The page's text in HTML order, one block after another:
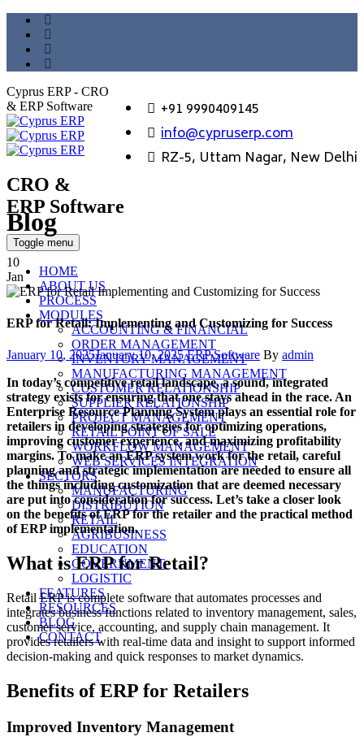
+91 9990409145
info@cypruserp.com
RZ-5, Uttam Nagar, New Delhi
Cyprus ERP - CRO
& ERP Software
CRO &
ERP Software
Toggle menu
HOME
ABOUT US
PROCESS
MODULES
ACCOUNTING & FINANCIAL
ORDER MANAGEMENT
INVENTORY MANAGEMENT
MANUFACTURING MANAGEMENT
CUSTOMER RELATIONSHIP
SUPPLIER RELATIONSHIP
PROJECT MANAGEMENT
RETAIL POINT OF SALE
WORKFLOW MANAGEMENT
WEB SERVICES INTEGRATION
SECTORS
MANUFACTURING
DISTRIBUTION
RETAIL
AGRIBUSINESS
EDUCATION
GOVERNMENT
LOGISTIC
FEATURES
RESOURCES
BLOG
CONTACT
Blog
10
Jan
ERP for Retail: Implementing and Customizing for Success
Posted
January 10, 2025January 10, 2025Categories
ERP Software Author
By admin
In today’s competitive retail landscape, a sound, integrated
strategy exists for ensuring that one stays ahead in the race. An
Enterprise Resource Planning System plays an essential role for
retailers in developing strategies for optimizing operations,
improving customer experience, and maximizing profitability
margins. To make an ERP system work for the retail, careful
planning and strategic implementation are needed to ensure all
the things including customization that are deemed necessary
are put into consideration for success. Let’s take a closer look
on the benefits of ERP for the retailer and the practical method
of ERP implementation.
What is ERP for Retail?
Retail ERP is complete software that automates processes and
integrates business functions related to inventory management, sales,
customer service, accounting, and supply chain management. It
provides retailers with real-time data and insight to support informed
decision-making and quick responses to market dynamics.
Benefits of ERP for Retailers
Improved Inventory Management